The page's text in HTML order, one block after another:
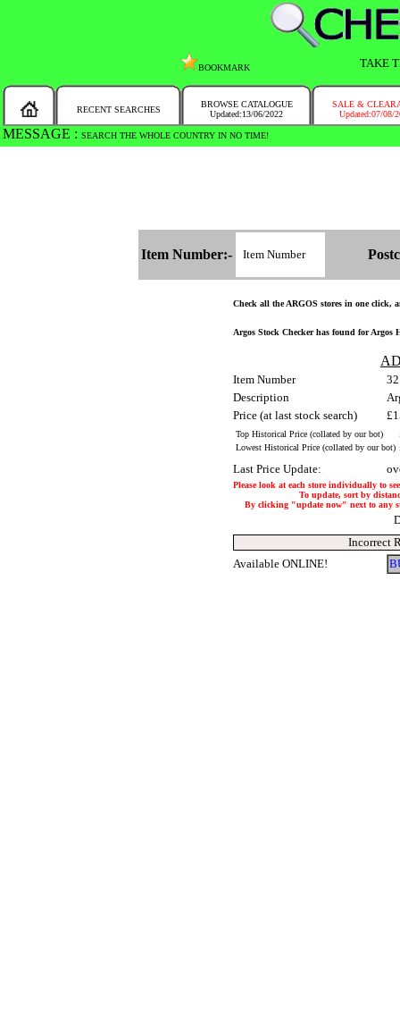
BOOKMARK TAKE
RECENT SEARCHES
BROWSE CATALOGUE
Updated:13/06/2022
SALE &
Updated:07/08/
MESSAGE : SEARCH THE WHOLE COUNTRY IN NO TIME!
Item Number:-
Check all the ARGOS stores in one click,
Argos Stock Checker has found for Argos
Item Number
Description
Price (at last stock search)
Top Historical Price (collated by our bot)
Lowest Historical Price (collated by our bot)
Last Price Update:
Please look at each store individually to
To update, sort by
By clicking "update now" next to any
Incorrect
Available ONLINE!